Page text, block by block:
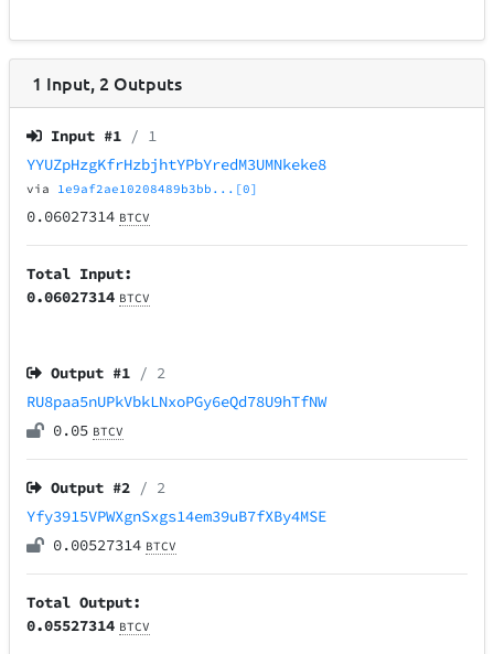
1 Input, 2 Outputs
Input #1 / 1
YYUZpHzgKfrHzbjhtYPbYredM3UMNkeke8
via 1e9af2ae10208489b3bb...[0]
0.06027314 BTCV
Total Input:
0.06027314 BTCV
Output #1 / 2
RU8paa5nUPkVbkLNxoPGy6eQd78U9hTfNW
0.05 BTCV
Output #2 / 2
Yfy3915VPWXgnSxgs14em39uB7fXBy4MSE
0.00527314 BTCV
Total Output:
0.05527314 BTCV